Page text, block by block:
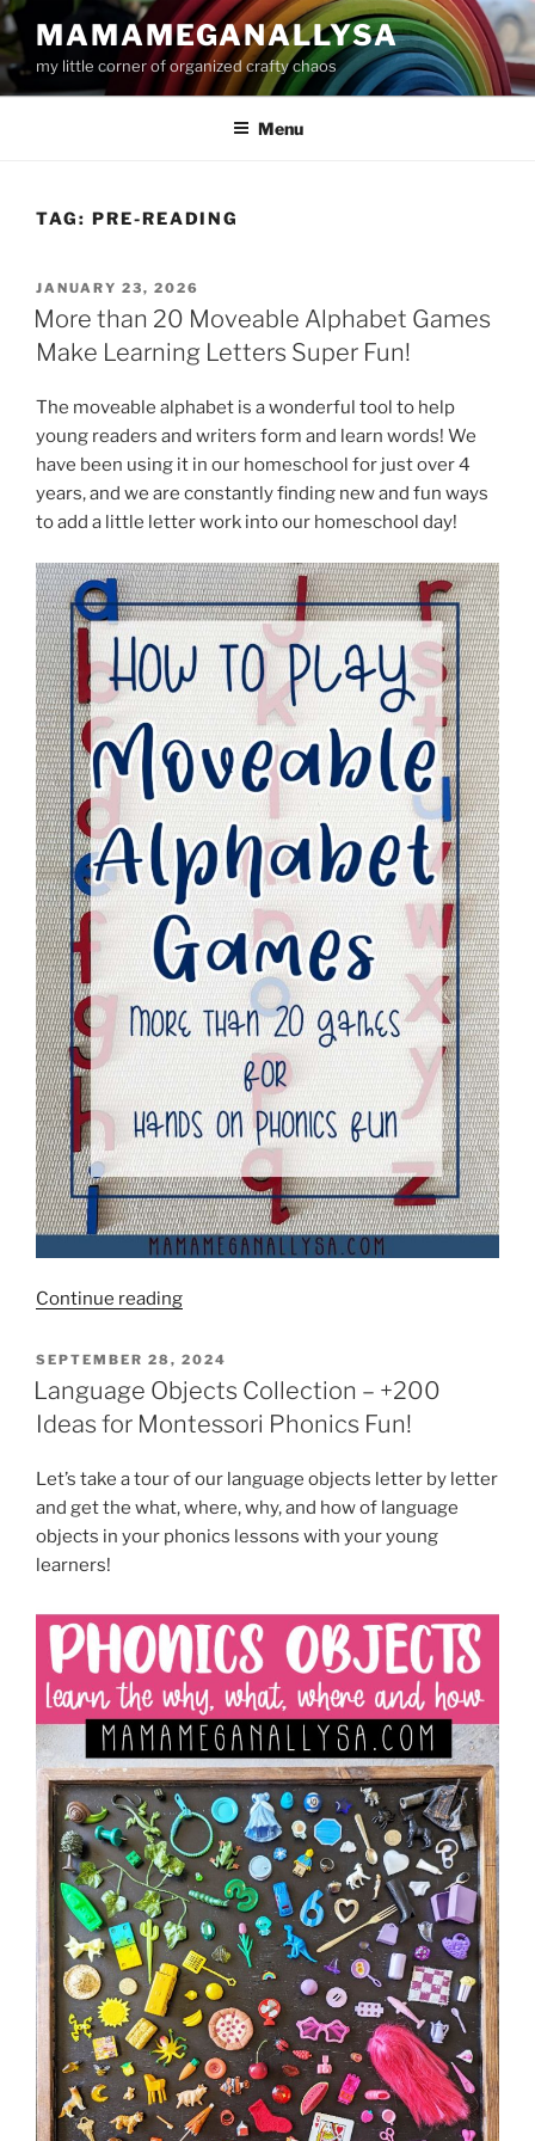
Skip
to
content
MAMAMEGANALLYSA
my little corner of organized crafty chaos
Menu
TAG: PRE-READING
POSTED
ON
JANUARY 23, 2026
More than 20 Moveable Alphabet Games
Make Learning Letters Super Fun!
The moveable alphabet is a wonderful tool to help
young readers and writers form and learn words! We
have been using it in our homeschool for just over 4
years, and we are constantly finding new and fun ways
to add a little letter work into our homeschool day!
Continue reading“More
20
Moveable
Alphabet
Make
Learning
Letters
POSTED
ON
SEPTEMBER 28, 2024
Language Objects Collection – +200
Ideas for Montessori Phonics Fun!
Let’s take a tour of our language objects letter by letter
and get the what, where, why, and how of language
objects in your phonics lessons with your young
learners!